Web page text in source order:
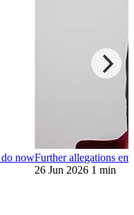
do nowFurther allegations
26 Jun 2026 1 min